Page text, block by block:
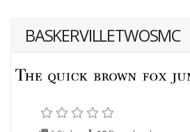
BASKERVILLETWOSMC